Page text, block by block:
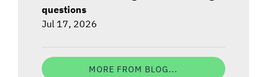
questions
Jul 17, 2026
MORE FROM BLOG...